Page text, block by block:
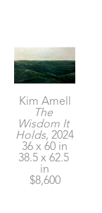
Kim Amell
The
Wisdom It
Holds, 2024
36 x 60 in
38.5 x 62.5
in
$8,600